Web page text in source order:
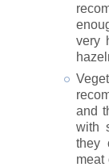
very
and
with
they
meat